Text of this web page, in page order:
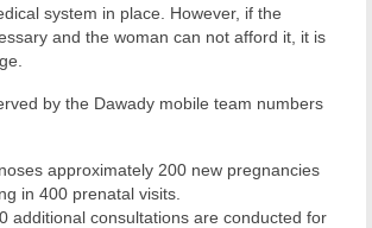
system in place. However, if the
and the woman can not afford it, it is
by the Dawady mobile team numbers
approximately 200 new pregnancies
in 400 prenatal visits.
additional consultations are conducted for